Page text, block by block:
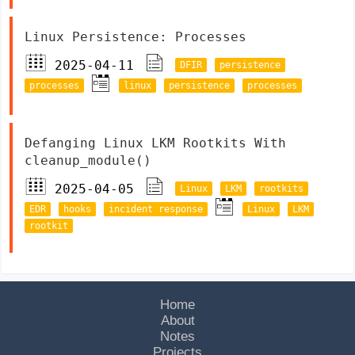
Linux Persistence: Processes
2025-04-11
DFIR
persistence
processes
linux persistence processes
Defanging Linux LKM Rootkits With
cleanup_module()
2025-04-05
Linux LKM
rootkits
EDR
hooks incident response Linux
LKM
rootkit
Home
About
Notes
Projects